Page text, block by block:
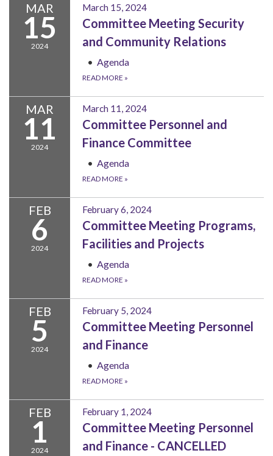
MAR
15
2024
March 15, 2024
Committee Meeting Security
and Community Relations
Agenda
READ MORE »
MAR
11
2024
March 11, 2024
Committee Personnel and
Finance Committee
Agenda
READ MORE »
FEB
6
2024
February 6, 2024
Committee Meeting Programs,
Facilities and Projects
Agenda
READ MORE »
FEB
5
2024
February 5, 2024
Committee Meeting Personnel
and Finance
Agenda
READ MORE »
FEB
1
2024
February 1, 2024
Committee Meeting Personnel
and Finance - CANCELLED